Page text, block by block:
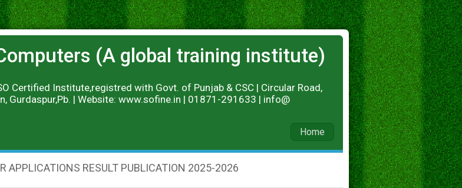
(A global training institute)
Certified Institute,registred with Govt. of Punjab & CSC | Circular Road,
Gurdaspur,Pb. | Website: www.sofine.in | 01871-291633 | info@
Home
APPLICATIONS RESULT PUBLICATION 2025-2026